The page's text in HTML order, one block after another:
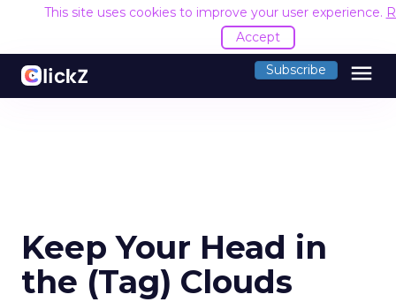
This site uses cookies to improve your user experience.
Accept
Subscribe menu
Keep Your Head in
the (Tag) Clouds